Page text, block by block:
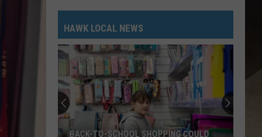
HAWK LOCAL NEWS
BACK-TO-SCHOOL SHOPPING COULD